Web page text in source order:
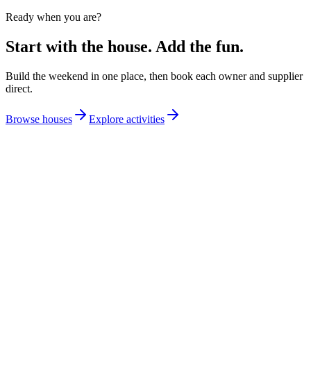
Ready when you are?
Start with the house. Add the fun.
Build the weekend in one place, then book each owner and supplier
direct.
Browse houses Explore activities